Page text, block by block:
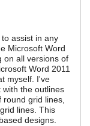
assist in any
Microsoft Word
on all versions of
Word 2011
myself. I've
the outlines
grid lines,
lines. This
designs.